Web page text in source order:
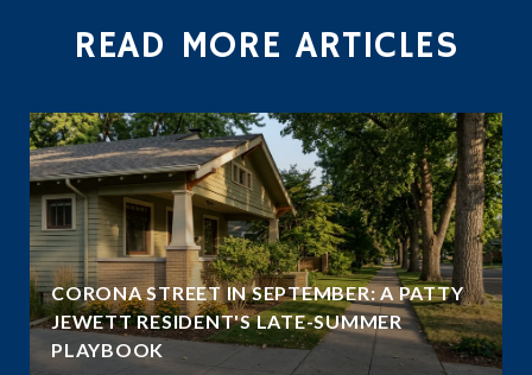
READ MORE ARTICLES
CORONA STREET IN SEPTEMBER: A PATTY
JEWETT RESIDENT'S LATE-SUMMER
PLAYBOOK